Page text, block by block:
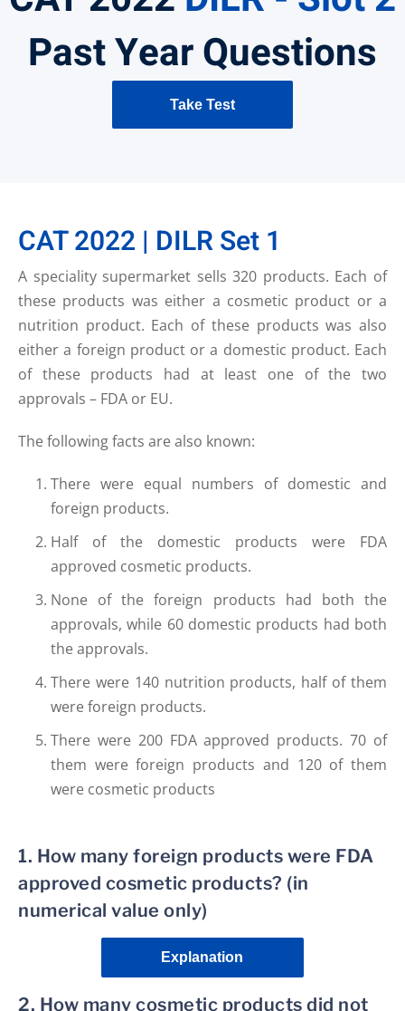
Past Year Questions
Take Test
CAT 2022 | DILR Set 1
A speciality supermarket sells 320 products. Each of
these products was either a cosmetic product or a
nutrition product. Each of these products was also
either a foreign product or a domestic product. Each
of these products had at least one of the two
approvals – FDA or EU.
The following facts are also known:
There were equal numbers of domestic and
foreign products.
Half of the domestic products were FDA
approved cosmetic products.
None of the foreign products had both the
approvals, while 60 domestic products had both
the approvals.
There were 140 nutrition products, half of them
were foreign products.
There were 200 FDA approved products. 70 of
them were foreign products and 120 of them
were cosmetic products
1. How many foreign products were FDA
approved cosmetic products? (in
numerical value only)
Explanation
2. How many cosmetic products did not